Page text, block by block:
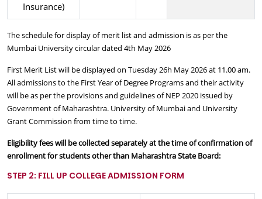
Insurance)
The schedule for display of merit list and admission is as per the
Mumbai University circular dated 4th May 2026
First Merit List will be displayed on Tuesday 26h May 2026 at 11.00 am.
All admissions to the First Year of Degree Programs and their activity
will be as per the provisions and guidelines of NEP 2020 issued by
Government of Maharashtra. University of Mumbai and University
Grant Commission from time to time.
Eligibility fees will be collected separately at the time of confirmation of
enrollment for students other than Maharashtra State Board:
STEP 2: FILL UP COLLEGE ADMISSION FORM